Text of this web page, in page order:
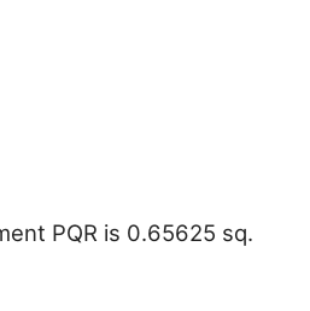
PQR is 0.65625 sq.